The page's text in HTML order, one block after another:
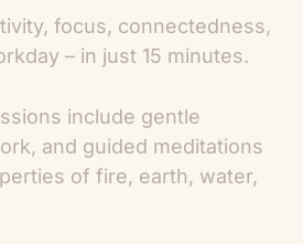
focus, connectedness,
– in just 15 minutes.
include gentle
and guided meditations
of fire, earth, water,